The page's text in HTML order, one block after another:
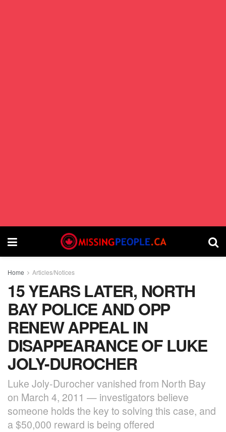
Home Articles/Notices
15 YEARS LATER, NORTH
BAY POLICE AND OPP
RENEW APPEAL IN
DISAPPEARANCE OF LUKE
JOLY-DUROCHER
Luke Joly-Durocher vanished from North Bay
on March 4, 2011 — investigators believe
someone holds the key to solving this case, and
a $50,000 reward is being offered